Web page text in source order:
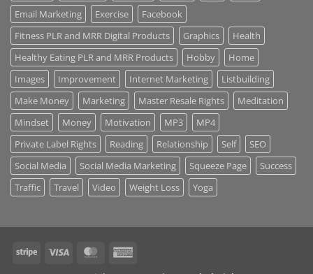
Email Marketing
Exercise
Facebook
Fitness PLR and MRR Digital Products
Graphics
Health
Healthy Eating PLR and MRR Products
Hobby
Home
Images
Improvement Internet Marketing
Listbuilding
Make Money
Marketing Master Resale Rights
Meditation
Mindset
Money Motivation MP3
MP4
Private Label Rights
Reading Relationship Self
SEO
Social Media
Social Media Marketing Squeeze Page
Success
Traffic
Travel Video Weight Loss Yoga
Stripe Visa MasterCardAmerican